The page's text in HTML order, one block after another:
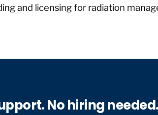
and licensing for radiation
No hiring needed.